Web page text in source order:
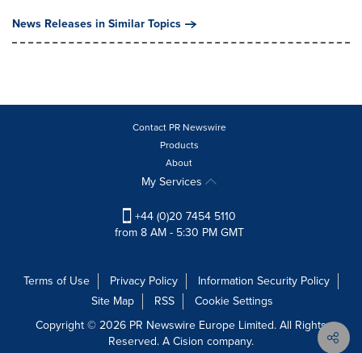
News Releases in Similar Topics
Contact PR Newswire
Products
About
My Services
+44 (0)20 7454 5110
from 8 AM - 5:30 PM GMT
Terms of Use Privacy Policy
Information Security Policy
Site Map
RSS
Cookie Settings
Copyright © 2026 PR Newswire Europe Limited. All Rights
Reserved. A Cision company.